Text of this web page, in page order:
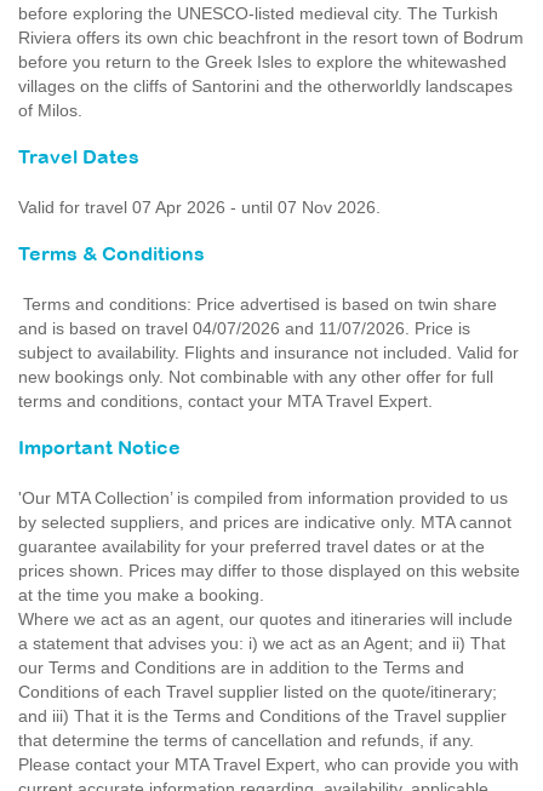
before exploring the UNESCO-listed medieval city. The Turkish
Riviera offers its own chic beachfront in the resort town of Bodrum
before you return to the Greek Isles to explore the whitewashed
villages on the cliffs of Santorini and the otherworldly landscapes
of Milos.
Travel Dates
Valid for travel 07 Apr 2026 - until 07 Nov 2026.
Terms & Conditions
Terms and conditions: Price advertised is based on twin share
and is based on travel 04/07/2026 and 11/07/2026. Price is
subject to availability. Flights and insurance not included. Valid for
new bookings only. Not combinable with any other offer for full
terms and conditions, contact your MTA Travel Expert.
Important Notice
'Our MTA Collection’ is compiled from information provided to us
by selected suppliers, and prices are indicative only. MTA cannot
guarantee availability for your preferred travel dates or at the
prices shown. Prices may differ to those displayed on this website
at the time you make a booking.
Where we act as an agent, our quotes and itineraries will include
a statement that advises you: i) we act as an Agent; and ii) That
our Terms and Conditions are in addition to the Terms and
Conditions of each Travel supplier listed on the quote/itinerary;
and iii) That it is the Terms and Conditions of the Travel supplier
that determine the terms of cancellation and refunds, if any.
Please contact your MTA Travel Expert, who can provide you with